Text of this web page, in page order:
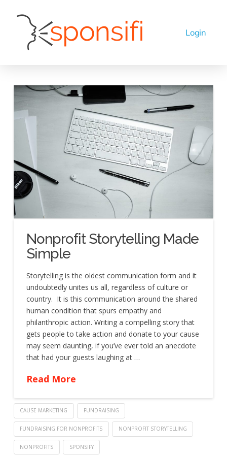
Nonprofit Storytelling Made
Simple
Storytelling is the oldest communication form and it
undoubtedly unites us all, regardless of culture or
country. It is this communication around the shared
human condition that spurs empathy and
philanthropic action. Writing a compelling story that
gets people to take action and donate to your cause
may seem daunting, if you’ve ever told an anecdote
that had your guests laughing at …
Read More
CAUSE MARKETING FUNDRAISING
FUNDRAISING FOR NONPROFITS NONPROFIT STORYTELLING
NONPROFITS SPONSIFY